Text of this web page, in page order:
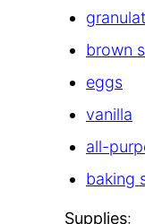
brown
eggs
vanilla
all-
baking
Supplies: